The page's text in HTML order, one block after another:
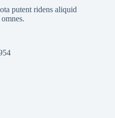
putent ridens aliquid